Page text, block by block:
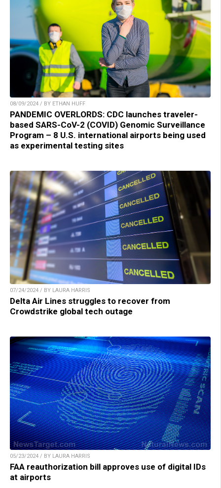
08/09/2024 / BY ETHAN HUFF
PANDEMIC OVERLORDS: CDC launches traveler-
based SARS-CoV-2 (COVID) Genomic Surveillance
Program – 8 U.S. international airports being used
as experimental testing sites
07/24/2024 / BY LAURA HARRIS
Delta Air Lines struggles to recover from
Crowdstrike global tech outage
05/23/2024 / BY LAURA HARRIS
FAA reauthorization bill approves use of digital IDs
at airports